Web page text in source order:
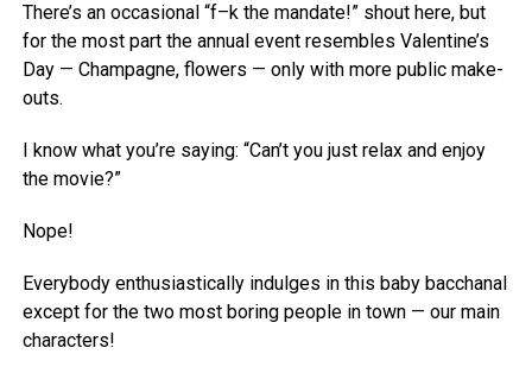
There’s an occasional “f–k the mandate!” shout here, but
for the most part the annual event resembles Valentine’s
Day — Champagne, flowers — only with more public make-
outs.
I know what you’re saying: “Can’t you just relax and enjoy
the movie?”
Nope!
Everybody enthusiastically indulges in this baby bacchanal
except for the two most boring people in town — our main
characters!